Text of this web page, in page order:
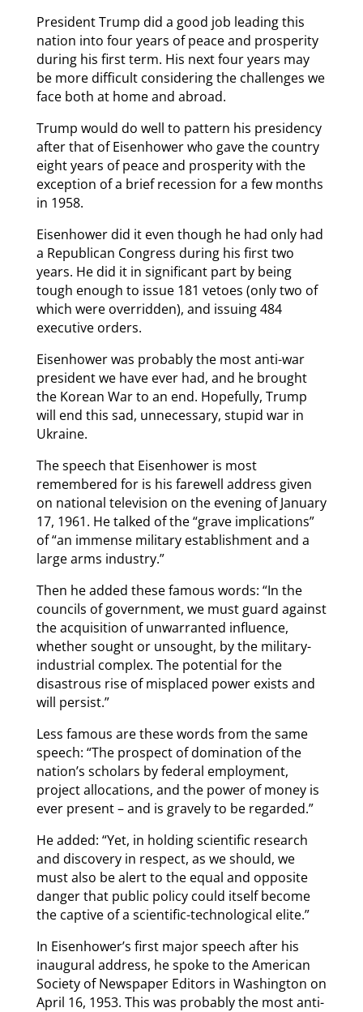
President Trump did a good job leading this
nation into four years of peace and prosperity
during his first term. His next four years may
be more difficult considering the challenges we
face both at home and abroad.
Trump would do well to pattern his presidency
after that of Eisenhower who gave the country
eight years of peace and prosperity with the
exception of a brief recession for a few months
in 1958.
Eisenhower did it even though he had only had
a Republican Congress during his first two
years. He did it in significant part by being
tough enough to issue 181 vetoes (only two of
which were overridden), and issuing 484
executive orders.
Eisenhower was probably the most anti-war
president we have ever had, and he brought
the Korean War to an end. Hopefully, Trump
will end this sad, unnecessary, stupid war in
Ukraine.
The speech that Eisenhower is most
remembered for is his farewell address given
on national television on the evening of January
17, 1961. He talked of the “grave implications”
of “an immense military establishment and a
large arms industry.”
Then he added these famous words: “In the
councils of government, we must guard against
the acquisition of unwarranted influence,
whether sought or unsought, by the military-
industrial complex. The potential for the
disastrous rise of misplaced power exists and
will persist.”
Less famous are these words from the same
speech: “The prospect of domination of the
nation’s scholars by federal employment,
project allocations, and the power of money is
ever present – and is gravely to be regarded.”
He added: “Yet, in holding scientific research
and discovery in respect, as we should, we
must also be alert to the equal and opposite
danger that public policy could itself become
the captive of a scientific-technological elite.”
In Eisenhower’s first major speech after his
inaugural address, he spoke to the American
Society of Newspaper Editors in Washington on
April 16, 1953. This was probably the most anti-